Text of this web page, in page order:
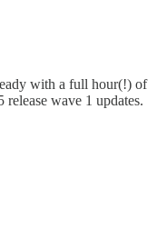
with a full hour(!) of
wave 1 updates.